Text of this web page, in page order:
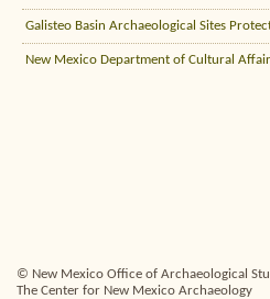
Galisteo Basin Archaeological Sites
New Mexico Department of Cultural
© New Mexico Office of Archaeological
The Center for New Mexico Archaeology